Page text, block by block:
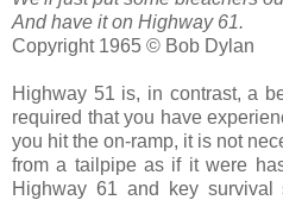
And have it on Highway 61.
Copyright 1965 © Bob Dylan
Highway 51 is, in contrast, a
required that you have
you hit the on-ramp, it is not
from a tailpipe as if it were
Highway 61 and key